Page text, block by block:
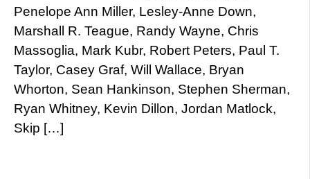
Penelope Ann Miller, Lesley-Anne Down,
Marshall R. Teague, Randy Wayne, Chris
Massoglia, Mark Kubr, Robert Peters, Paul T.
Taylor, Casey Graf, Will Wallace, Bryan
Whorton, Sean Hankinson, Stephen Sherman,
Ryan Whitney, Kevin Dillon, Jordan Matlock,
Skip […]